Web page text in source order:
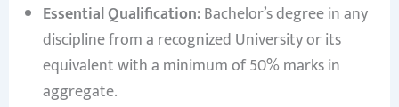
Essential Qualification:Bachelor’s degree in any
discipline from a recognized University or its
equivalent with a minimum of 50% marks in
aggregate.